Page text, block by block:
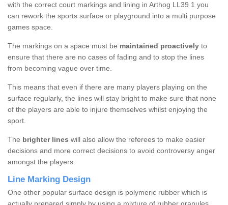
with the correct court markings and lining in Arthog LL39 1 you
can rework the sports surface or playground into a multi purpose
games space.
The markings on a space must be maintained proactively to
ensure that there are no cases of fading and to stop the lines
from becoming vague over time.
This means that even if there are many players playing on the
surface regularly, the lines will stay bright to make sure that none
of the players are able to injure themselves whilst enjoying the
sport.
The brighter lines will also allow the referees to make easier
decisions and more correct decisions to avoid controversy anger
amongst the players.
Line Marking Design
One other popular surface design is polymeric rubber which is